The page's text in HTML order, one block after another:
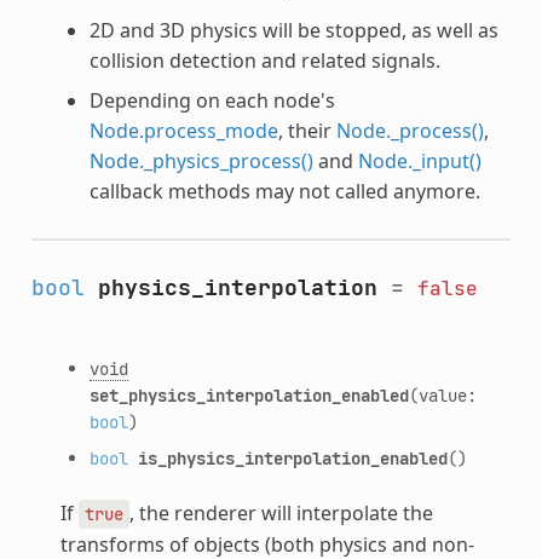
2D and 3D physics will be stopped, as well as
collision detection and related signals.
Depending on each node's
Node.process_mode, their Node._process(),
Node._physics_process()and Node._input()
callback methods may not called anymore.
bool physics_interpolation = false
void
set_physics_interpolation_enabled(value:
bool)
bool is_physics_interpolation_enabled()
If true , the renderer will interpolate the
transforms of objects (both physics and non-